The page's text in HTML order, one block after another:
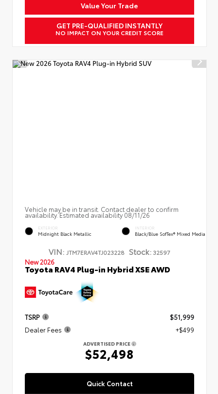
Value Your Trade
GET PRE-QUALIFIED INSTANTLY
NO IMPACT ON YOUR CREDIT SCORE
Vehicle may be in transit. Contact dealer to confirm
availability. Estimated availability 08/11/26
EXTERIOR
Midnight Black Metallic
INTERIOR
Black/Blue SofTex® Mixed Media
VIN: JTM7ERAV4TJ023228 Stock: 32597
New 2026
Toyota RAV4 Plug-in Hybrid XSE AWD
TSRP
$51,999
Dealer Fees
+$499
ADVERTISED PRICE
$52,498
Quick Contact